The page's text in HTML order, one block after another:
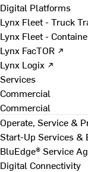
Digital Platforms
Lynx Fleet - Truck
Lynx Fleet -
Lynx FacTOR ↗
Lynx Logix ↗
Services
Commercial
Commercial
Operate, Service &
Start-Up Services &
BluEdge® Service
Digital Connectivity